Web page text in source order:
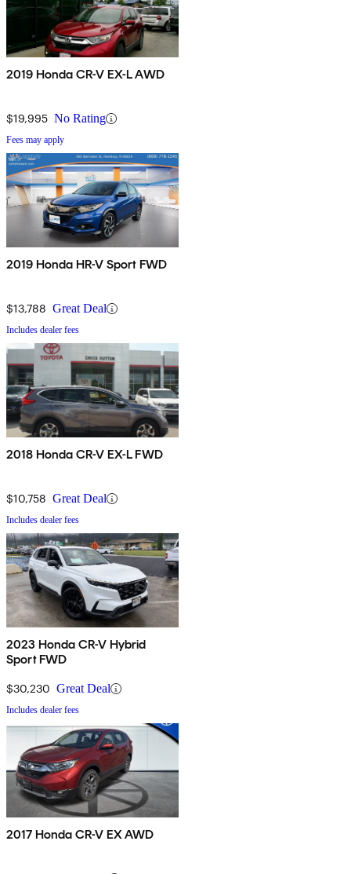
2019 Honda CR-V EX-L AWD
$19,995 No Rating
Fees may apply
2019 Honda HR-V Sport FWD
$13,788 Great Deal
Includes dealer fees
2018 Honda CR-V EX-L FWD
$10,758 Great Deal
Includes dealer fees
2023 Honda CR-V Hybrid
Sport FWD
$30,230 Great Deal
Includes dealer fees
2017 Honda CR-V EX AWD